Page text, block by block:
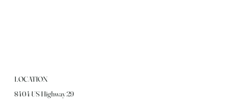
LOCATION
8404 US Highway 29